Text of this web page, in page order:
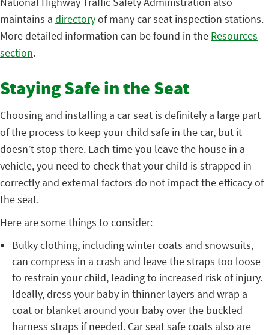
maintains a directoryofmany car seat inspection stations.
More detailed information can be found in the Resources
section.
Staying Safe in the Seat
Choosing and installing a car seat is definitely a large part
of the process to keep your child safe in the car, but it
doesn’t stop there. Each time you leave the house in a
vehicle, you need to check that your child is strapped in
correctly and external factors do not impact the efficacy of
the seat.
Here are some things to consider:
Bulky clothing, including winter coats and snowsuits,
can compress in a crash and leave the straps too loose
to restrain your child, leading to increased risk of injury.
Ideally, dress your baby in thinner layers and wrap a
coat or blanket around your baby over the buckled
harness straps if needed.​ Car seat safe coats also are